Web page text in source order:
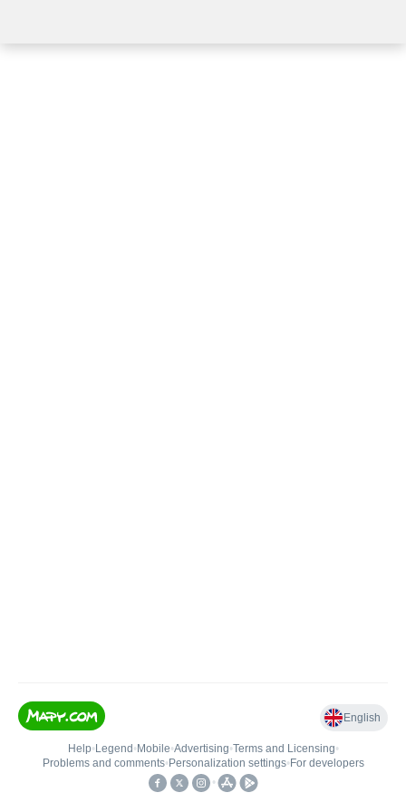
English
Help• Legend • Mobile•Advertising•Terms and Licensing•
Problems and comments• Personalization settings• For developers
•